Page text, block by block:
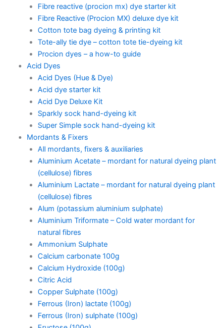
Fibre reactive (procion mx) dye starter kit
Fibre Reactive (Procion MX) deluxe dye kit
Cotton tote bag dyeing & printing kit
Tote-ally tie dye – cotton tote tie-dyeing kit
Procion dyes – a how-to guide
Acid Dyes
Acid Dyes (Hue & Dye)
Acid dye starter kit
Acid Dye Deluxe Kit
Sparkly sock hand-dyeing kit
Super Simple sock hand-dyeing kit
Mordants & Fixers
All mordants, fixers & auxiliaries
Aluminium Acetate – mordant for natural dyeing plant
(cellulose) fibres
Aluminium Lactate – mordant for natural dyeing plant
(cellulose) fibres
Alum (potassium aluminium sulphate)
Aluminium Triformate – Cold water mordant for
natural fibres
Ammonium Sulphate
Calcium carbonate 100g
Calcium Hydroxide (100g)
Citric Acid
Copper Sulphate (100g)
Ferrous (Iron) lactate (100g)
Ferrous (Iron) sulphate (100g)